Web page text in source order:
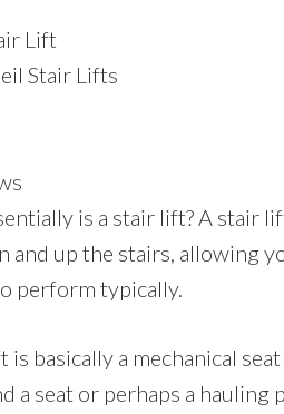
Lift
Stair Lifts
is a stair lift? A stair
and up the stairs, allowing
perform typically.
is basically a mechanical
a seat or perhaps a